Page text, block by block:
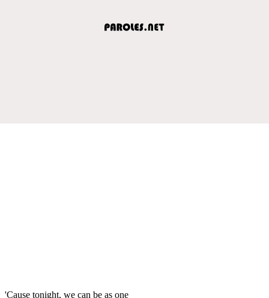
'Cause tonight, we can be as one